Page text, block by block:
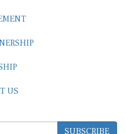
SUBSCRIBE